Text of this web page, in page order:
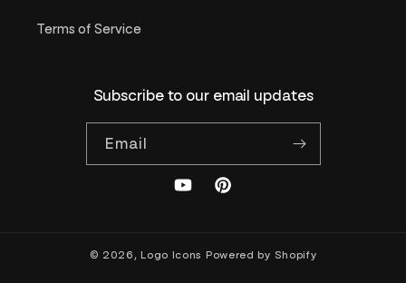
Terms of Service
Subscribe to our email updates
Email
YouTubePinterest
© 2026,Logo Icons Powered by Shopify